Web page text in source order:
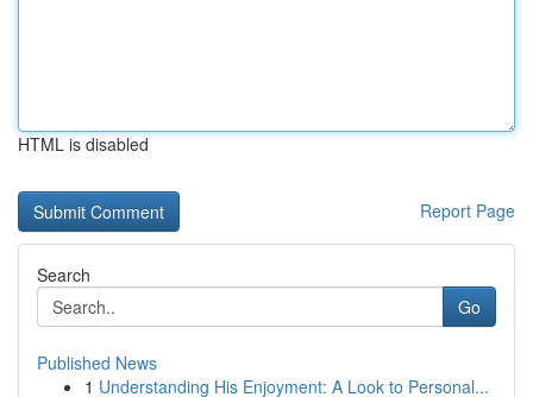
HTML is disabled
Report Page
Search
Go
Published News
1 Understanding His Enjoyment: A Look to Personal...